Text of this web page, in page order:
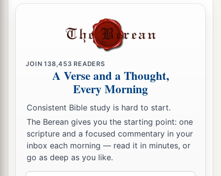
heaven, He has giventheminto your hand, and
has made you ruler over them all—
head of gold. ‡
But after you shall arise
inferior to yours; then another, a third kingdom
of bronze, which shall rule over all the earth.
40Andathe fourth kingdom shall be as strong as
iron, inasmuch as iron breaks in pieces and
shatters everything; and like iron that crushes,
that
kingdom
will break in pieces and crush all
the others.
JOIN138,453 READERS
A Verse and a Thought,
Every Morning
Consistent Bible study is hard to start.
The Berean gives you the starting point: one
scripture and a focused commentary in your
inbox each morning — read it in minutes, or
go as deep as you like.